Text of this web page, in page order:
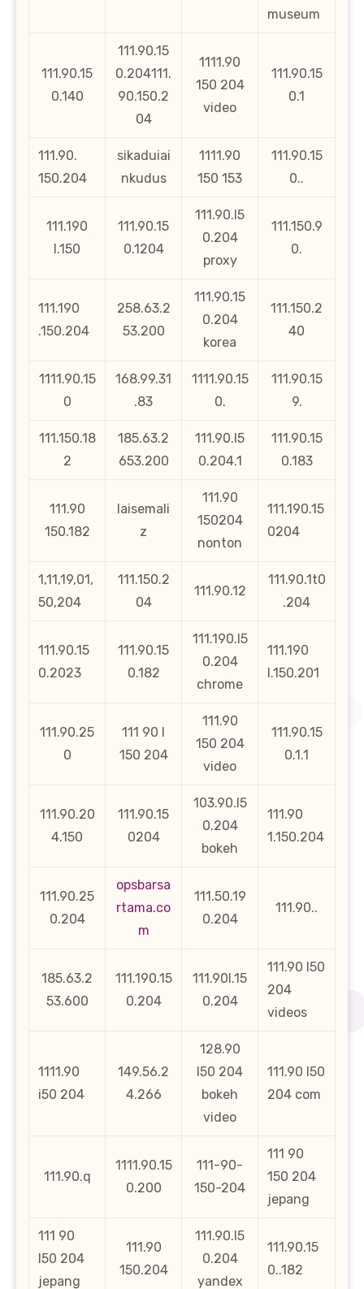
museum
111.90.15
0.140
111.90.15
0.204111.
90.150.2
04
1111.90
150 204
video
111.90.15
0.1
111.90.
150.204
sikaduiai
nkudus
1111.90
150 153
111.90.15
0..
111.190
l.150
111.90.15
0.1204
111.90.l5
0.204
proxy
111.150.9
0.
111.190
.150.204
258.63.2
53.200
111.90.15
0.204
korea
111.150.2
40
1111.90.15
0
168.99.31
.83
1111.90.15
0.
111.90.15
9.
111.150.18
2
185.63.2
653.200
111.90.l5
0.204.1
111.90.15
0.183
111.90
150.182
laisemali
z
111.90
150204
nonton
111.190.15
0204
1,11,19,01,
50,204
111.150.2
04
111.90.12
111.90.1t0
.204
111.90.15
0.2023
111.90.15
0.182
111.190.l5
0.204
chrome
111.190
l.150.201
111.90.25
0
111 90 l
150 204
111.90
150 204
video
111.90.15
0.1.1
111.90.20
4.150
111.90.15
0204
103.90.l5
0.204
bokeh
111.90
1.150.204
111.90.25
0.204
opsbarsa
rtama.co
m
111.50.19
0.204
111.90..
185.63.2
53.600
111.190.15
0.204
111.90l.15
0.204
111.90 l50
204
videos
1111.90
i50 204
149.56.2
4.266
128.90
l50 204
bokeh
video
111.90 l50
204 com
111.90.q
1111.90.15
0.200
111-90-
150-204
111 90
150 204
jepang
111 90
l50 204
jepang
111.90
150.204
111.90.l5
0.204
yandex
111.90.15
0..182